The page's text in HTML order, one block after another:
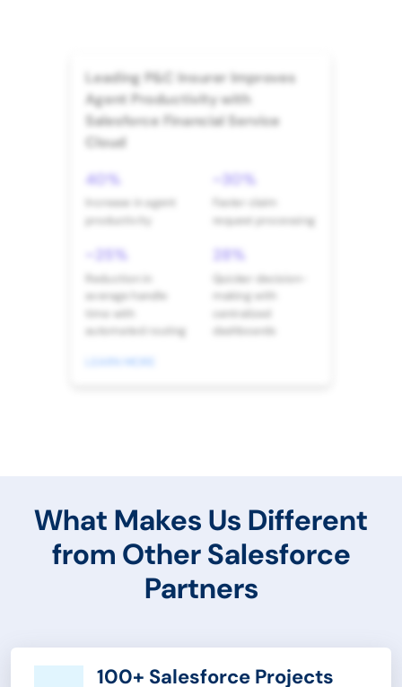
Leading P&C Insurer Improves
Agent Productivity with
Salesforce Financial Service
Cloud
40%
Increase in agent
productivity
~30%
Faster claim
request processing
~25%
Reduction in
average handle
time with
automated routing
28%
Quicker decision-
making with
centralized
dashboards
LEARN MORE
What Makes Us Different
from Other Salesforce
Partners
100+ Salesforce Projects